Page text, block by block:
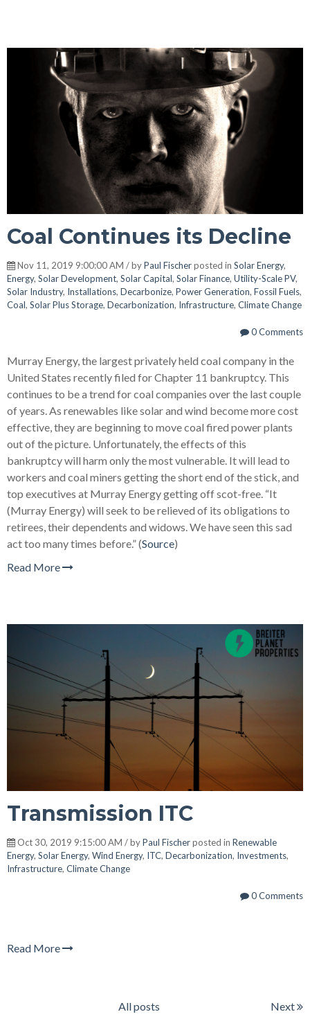
Coal Continues its Decline
Nov 11, 2019 9:00:00 AM / byPaul Fischerposted in Solar Energy,
Energy, Solar Development, Solar Capital, Solar Finance, Utility-Scale PV,
Solar Industry, Installations, Decarbonize, Power Generation, Fossil Fuels,
Coal, Solar Plus Storage, Decarbonization, Infrastructure, Climate Change
0 Comments
Murray Energy, the largest privately held coal company in the
United States recently filed for Chapter 11 bankruptcy. This
continues to be a trend for coal companies over the last couple
of years. As renewables like solar and wind become more cost
effective, they are beginning to move coal fired power plants
out of the picture. Unfortunately, the effects of this
bankruptcy will harm only the most vulnerable. It will lead to
workers and coal miners getting the short end of the stick, and
top executives at Murray Energy getting off scot-free. “It
(Murray Energy) will seek to be relieved of its obligations to
retirees, their dependents and widows. We have seen this sad
act too many times before.” (Source)
Read More
Transmission ITC
Oct 30, 2019 9:15:00 AM / byPaul Fischerposted in Renewable
Energy, Solar Energy, Wind Energy, ITC, Decarbonization, Investments,
Infrastructure, Climate Change
0 Comments
Read More
All posts Next